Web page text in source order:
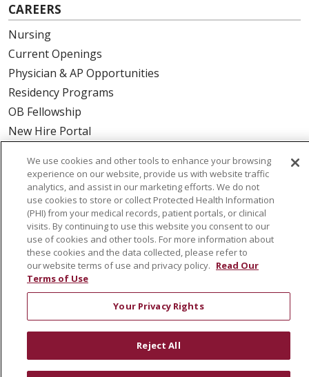
CAREERS
Nursing
Current Openings
Physician & AP Opportunities
Residency Programs
OB Fellowship
New Hire Portal
ABOUT US
Mission, Vision & Values
Governance
Leadership
SJH Foundation
Volunteer
Community Health Needs Assessment
RESOURCES
SJCloud
We use cookies and other tools to enhance your browsing
experience on our website, provide us with website traffic
analytics, and assist in our marketing efforts. We do not
use cookies to store or collect Protected Health Information
(PHI) from your medical records, patient portals, or clinical
visits. By continuing to use this website you consent to our
use of cookies and other tools. For more information about
these cookies and the data collected, please refer to
our website terms of use and privacy policy. Read Our
Terms of Use
Your Privacy Rights
Reject All